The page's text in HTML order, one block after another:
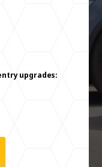
upgrades: